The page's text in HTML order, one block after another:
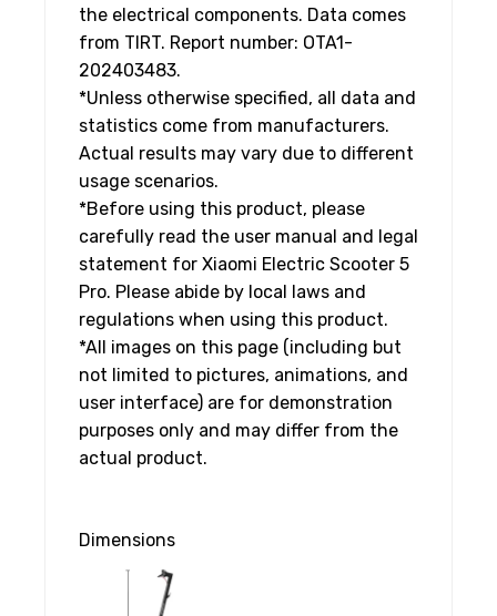
the electrical components. Data comes
from TIRT. Report number: OTA1-
202403483.
*Unless otherwise specified, all data and
statistics come from manufacturers.
Actual results may vary due to different
usage scenarios.
*Before using this product, please
carefully read the user manual and legal
statement for Xiaomi Electric Scooter 5
Pro. Please abide by local laws and
regulations when using this product.
*All images on this page (including but
not limited to pictures, animations, and
user interface) are for demonstration
purposes only and may differ from the
actual product.
Dimensions